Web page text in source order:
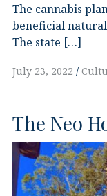
The cannabis
beneficial
The state […]
July 23, 2022
The Neo